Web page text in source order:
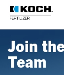
Join
Team